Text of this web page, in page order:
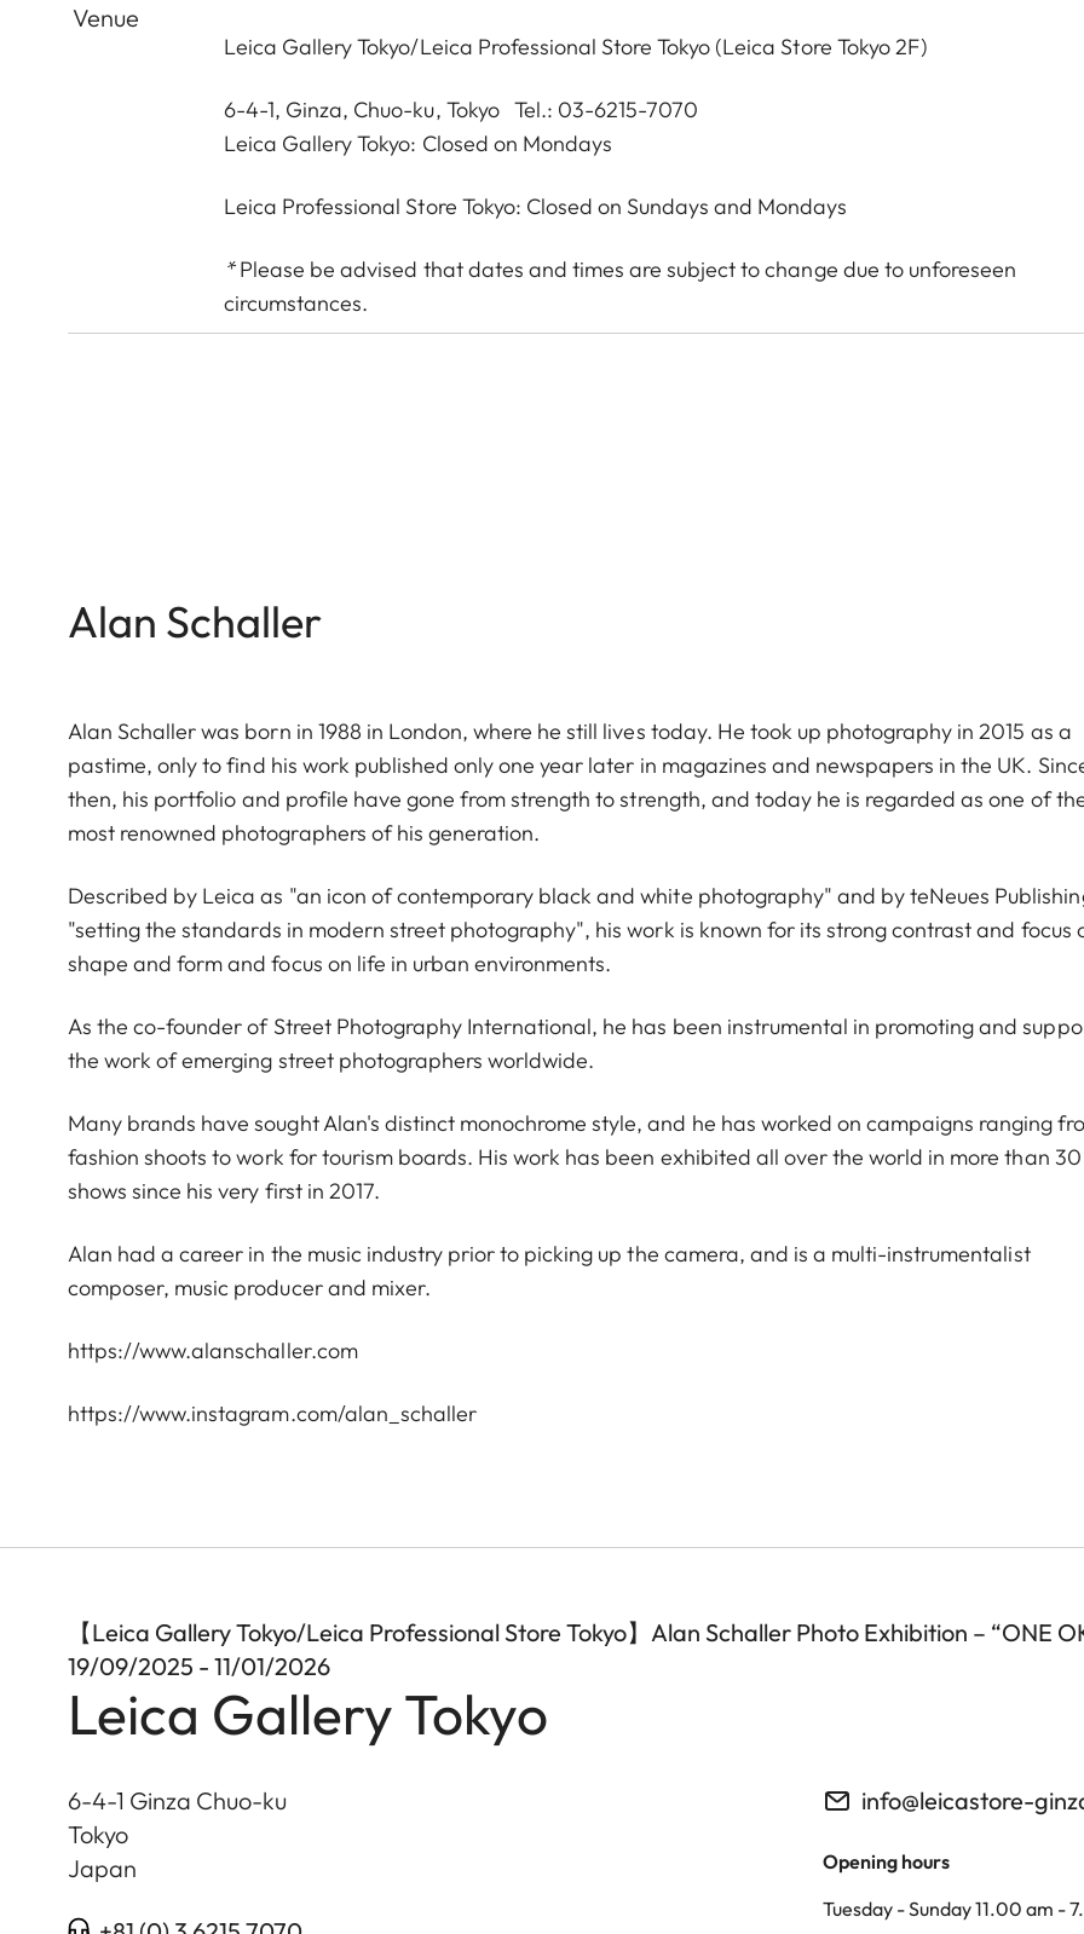
Venue
Leica Gallery Tokyo/Leica Professional Store Tokyo (Leica Store Tokyo 2F)
6-4-1, Ginza, Chuo-ku, Tokyo Tel.: 03-6215-7070
Leica Gallery Tokyo: Closed on Mondays
Leica Professional Store Tokyo: Closed on Sundays and Mondays
*Please be advised that dates and times are subject to change due to unforeseen
circumstances.
Alan Schaller
Alan Schaller was born in 1988 in London, where he still lives today. He took up photography in 2015 as a
pastime, only to find his work published only one year later in magazines and newspapers in the UK.
then, his portfolio and profile have gone from strength to strength, and today he is regarded as one of
most renowned photographers of his generation.
Described by Leica as "an icon of contemporary black and white photography" and by teNeues
"setting the standards in modern street photography", his work is known for its strong contrast and focus
shape and form and focus on life in urban environments.
As the co-founder of Street Photography International, he has been instrumental in promoting and
the work of emerging street photographers worldwide.
Many brands have sought Alan's distinct monochrome style, and he has worked on campaigns ranging
fashion shoots to work for tourism boards. His work has been exhibited all over the world in more than
shows since his very first in 2017.
Alan had a career in the music industry prior to picking up the camera, and is a multi-instrumentalist
composer, music producer and mixer.
https://www.alanschaller.com
https://www.instagram.com/alan_schaller
【Leica Gallery Tokyo/Leica Professional Store Tokyo】Alan Schaller Photo Exhibition – “ONE
19/09/2025 - 11/01/2026
Leica Gallery Tokyo
6-4-1 Ginza Chuo-ku
Tokyo
Japan
info@leicastore-
Opening hours
Tuesday - Sunday 11.00 am -